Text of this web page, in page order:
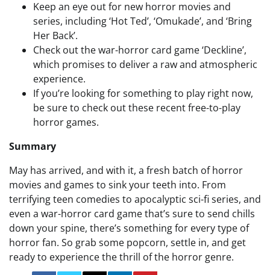
Keep an eye out for new horror movies and
series, including ‘Hot Ted’, ‘Omukade’, and ‘Bring
Her Back’.
Check out the war-horror card game ‘Deckline’,
which promises to deliver a raw and atmospheric
experience.
If you’re looking for something to play right now,
be sure to check out these recent free-to-play
horror games.
Summary
May has arrived, and with it, a fresh batch of horror
movies and games to sink your teeth into. From
terrifying teen comedies to apocalyptic sci-fi series, and
even a war-horror card game that’s sure to send chills
down your spine, there’s something for every type of
horror fan. So grab some popcorn, settle in, and get
ready to experience the thrill of the horror genre.